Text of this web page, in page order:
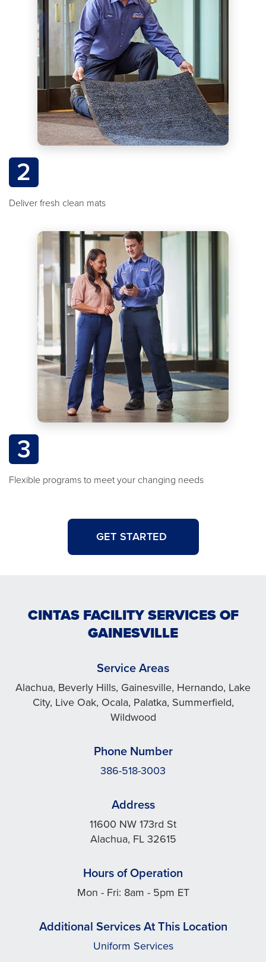
2
Deliver fresh clean mats
3
Flexible programs to meet your changing needs
GET STARTED
CINTAS FACILITY SERVICES OF
GAINESVILLE
Service Areas
Alachua, Beverly Hills, Gainesville, Hernando, Lake
City, Live Oak, Ocala, Palatka, Summerfield,
Wildwood
Phone Number
386-518-3003
Address
11600 NW 173rd St
Alachua, FL 32615
Hours of Operation
Mon - Fri: 8am - 5pm ET
Additional Services At This Location
Uniform Services